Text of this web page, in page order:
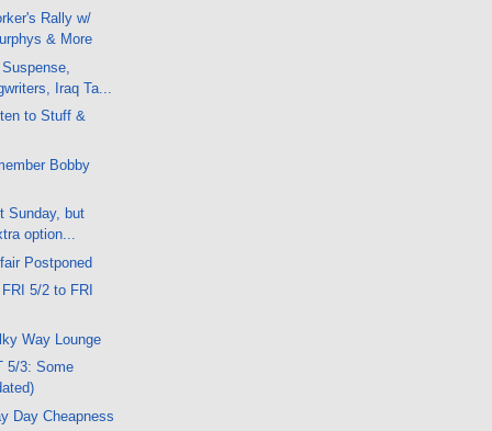
Rally w/
& More
Iraq Ta...
to Stuff &
Bobby
Sunday, but
option...
Postponed
5/2 to FRI
Way Lounge
5/3: Some
Day Cheapness